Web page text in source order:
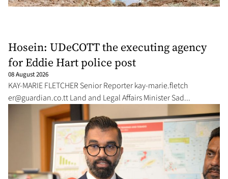
Hosein: UDeCOTT the executing agency
for Eddie Hart police post
08 August 2026
KAY-MARIE FLETCH­ER Se­nior Re­porter kay-marie.fletch­
er@guardian.co.ttLand and Le­gal Af­fairs Min­is­ter Sad...